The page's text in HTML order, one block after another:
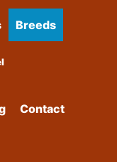
Breeds
Contact